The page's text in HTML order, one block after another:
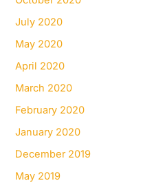
July 2020
May 2020
April 2020
March 2020
February 2020
January 2020
December 2019
May 2019